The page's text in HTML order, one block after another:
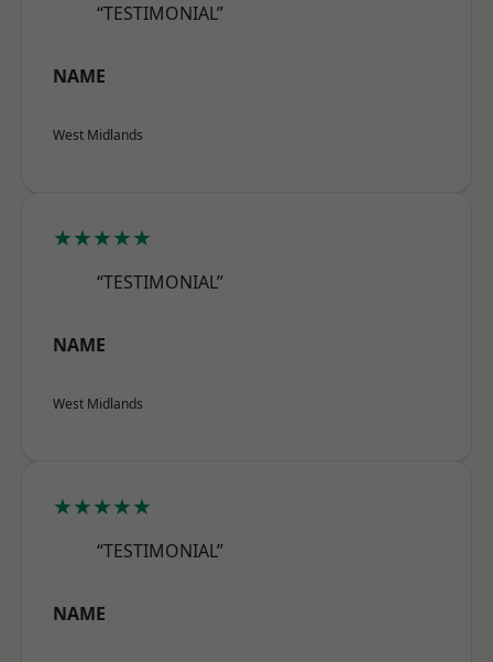
“TESTIMONIAL”
NAME
West Midlands
★★★★★
“TESTIMONIAL”
NAME
West Midlands
★★★★★
“TESTIMONIAL”
NAME